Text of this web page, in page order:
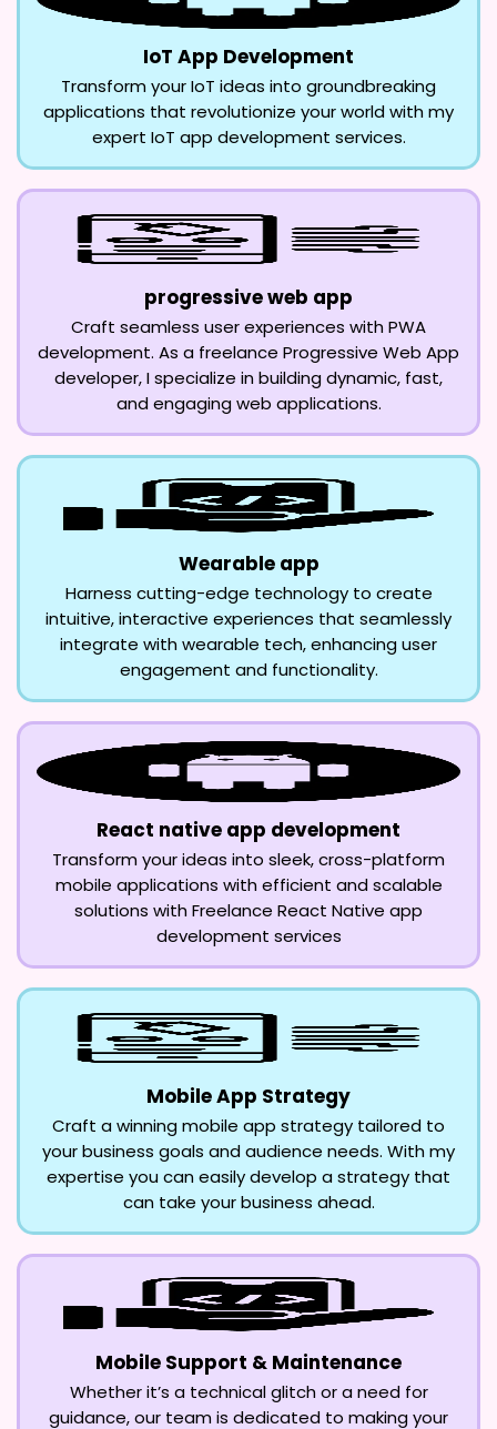
IoT App Development
Transform your IoT ideas into groundbreaking
applications that revolutionize your world with my
expert IoT app development services.
progressive web app
Craft seamless user experiences with PWA
development. As a freelance Progressive Web App
developer, I specialize in building dynamic, fast,
and engaging web applications.
Wearable app
Harness cutting-edge technology to create
intuitive, interactive experiences that seamlessly
integrate with wearable tech, enhancing user
engagement and functionality.
React native app development
Transform your ideas into sleek, cross-platform
mobile applications with efficient and scalable
solutions with Freelance React Native app
development services
Mobile App Strategy
Craft a winning mobile app strategy tailored to
your business goals and audience needs. With my
expertise you can easily develop a strategy that
can take your business ahead.
Mobile Support & Maintenance
Whether it’s a technical glitch or a need for
guidance, our team is dedicated to making your